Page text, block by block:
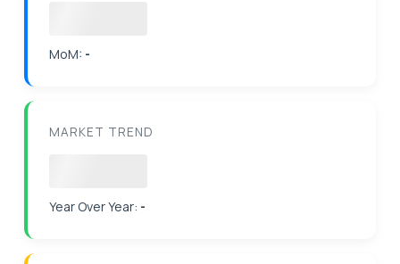
MoM: -
MARKET TREND
Year Over Year: -